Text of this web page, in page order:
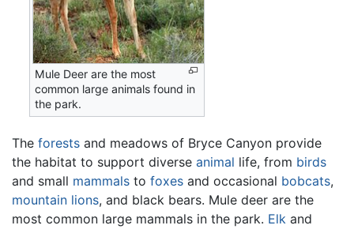
Mule Deer are the most
common large animals found in
the park.
The forests and meadows of Bryce Canyon provide
the habitat to support diverse animal life, from birds
and small mammals to foxes and occasional bobcats,
mountain lions, and black bears. Mule deer are the
most common large mammals in the park. Elk and